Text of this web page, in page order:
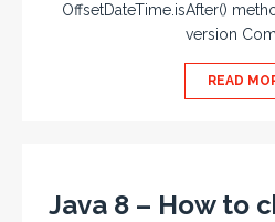
OffsetDateTime.isAfter()
version
READ
Java 8 – How to